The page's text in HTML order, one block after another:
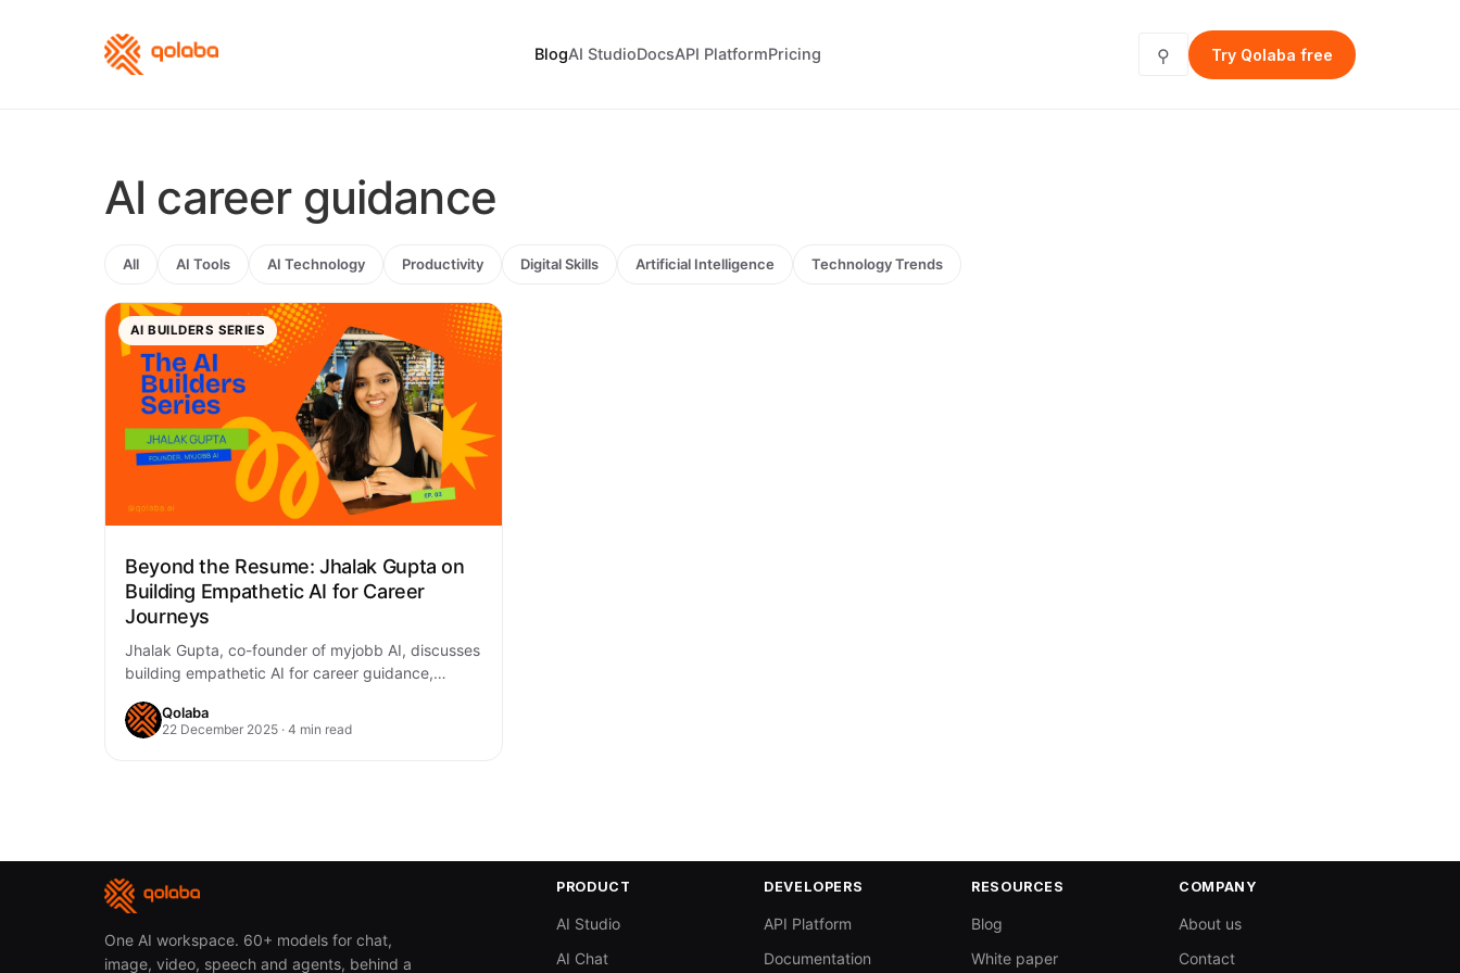
BlogAI StudioDocsAPI PlatformPricing ⚲ Try Qolaba free
AI career guidance
All AI Tools AI Technology Productivity Digital Skills Artificial Intelligence Technology Trends
AI BUILDERS SERIES
Beyond the Resume: Jhalak Gupta on
Building Empathetic AI for Career
Journeys
Jhalak Gupta, co-founder of myjobb AI, discusses
building empathetic AI for career guidance,
searching, balancing personalization…
Qolaba
22 December 2025 · 4 min read
One AI workspace. 60+ models for chat,
image, video, speech and agents, behind a
PRODUCT
AI Studio
AI Chat
DEVELOPERS
API Platform
Documentation
RESOURCES
Blog
White paper
COMPANY
About us
Contact